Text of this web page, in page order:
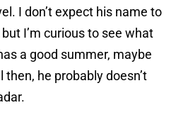
I don’t expect his name to
I’m curious to see what
a good summer, maybe
then, he probably doesn’t